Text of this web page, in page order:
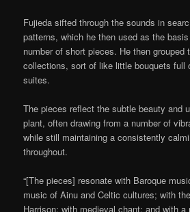
Fujieda sifted through the sounds in
patterns, which he then used as the
number of short pieces. He then grouped
collections, sort of like little bouquets full
suites.
The pieces reflect the subtle beauty and
plant, often drawing from a number of
while still maintaining a consistently
throughout.
“[The pieces] resonate with Baroque
music of Ainu and Celtic cultures; with
Harrison; with medieval chant; and with a